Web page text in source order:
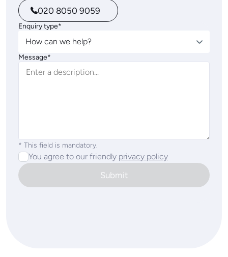
020 8050 9059
Enquiry type*
How can we help?
Message*
* This field is mandatory.
You agree to our friendly privacy policy
Submit